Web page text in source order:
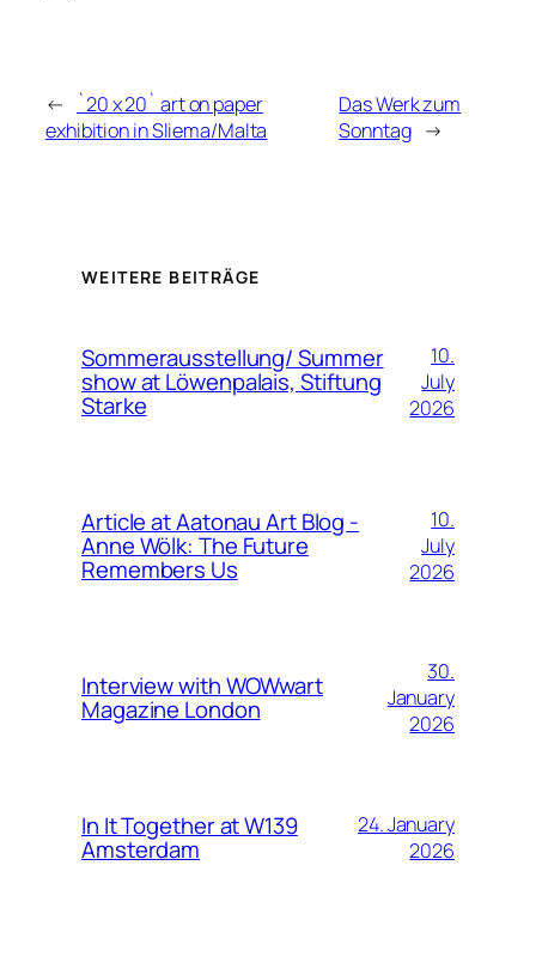
←
`20 x 20` art on paper
exhibition in Sliema/Malta
Das Werk zum
Sonntag →
WEITERE BEITRÄGE
Sommerausstellung/ Summer
show at Löwenpalais, Stiftung
Starke
10.
July
2026
Article at Aatonau Art Blog -
Anne Wölk: The Future
Remembers Us
10.
July
2026
Interview with WOWwart
Magazine London
30.
January
2026
In It Together at W139
Amsterdam
24. January
2026